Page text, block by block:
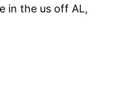
in the us off AL,